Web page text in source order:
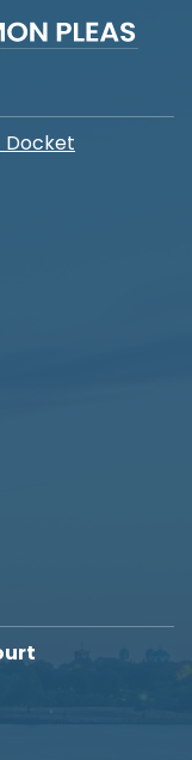
Docket